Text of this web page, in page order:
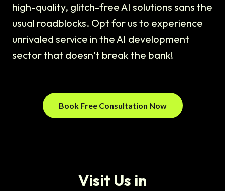
high-quality, glitch-free AI solutions sans the
usual roadblocks. Opt for us to experience
unrivaled service in the AI development
sector that doesn’t break the bank!
Book Free Consultation Now
Visit Us in